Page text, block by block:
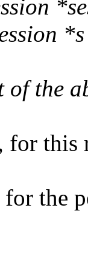
of the
this
the